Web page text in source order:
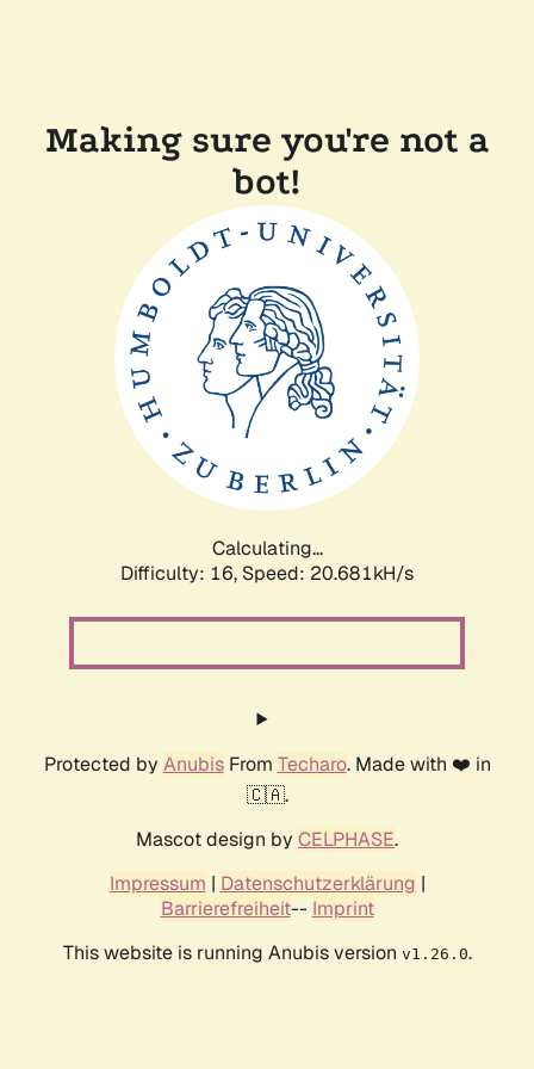
Making sure you're not a
bot!
Calculating...
Difficulty: 16, Speed: 20.681kH/s
Protected by AnubisFrom Techaro. Made with ❤️ in
🇨🇦.
Mascot design by CELPHASE.
Impressum | Datenschutzerklärung |
Barrierefreiheit-- Imprint
This website is running Anubis version v1.26.0.